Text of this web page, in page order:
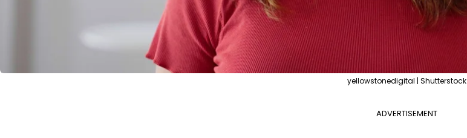
yellowstonedigital | Shutterstock
ADVERTISEMENT